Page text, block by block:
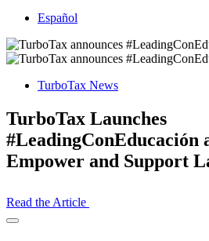
Español
TurboTax News
TurboTax Launches
#LeadingConEducación
Empower and Support
Read the Article
Open